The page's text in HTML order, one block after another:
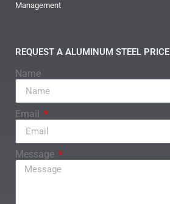
Management
REQUEST A ALUMINUM STEEL PRICE
Name
Email
Message